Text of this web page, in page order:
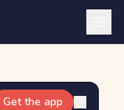
Get the app